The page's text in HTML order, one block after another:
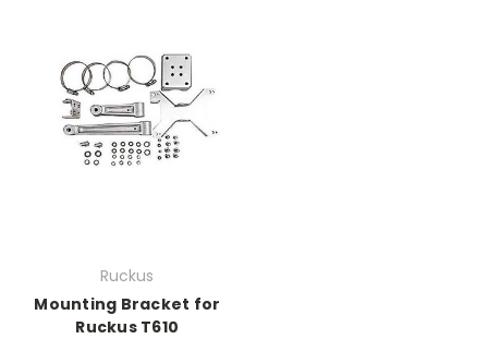
Ruckus
Mounting Bracket for
Ruckus T610